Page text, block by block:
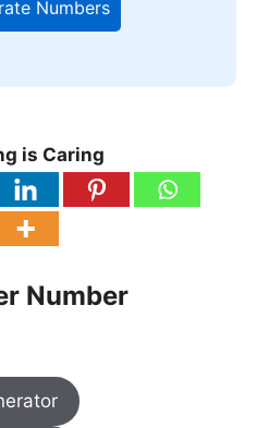
Numbers
is Caring
Number